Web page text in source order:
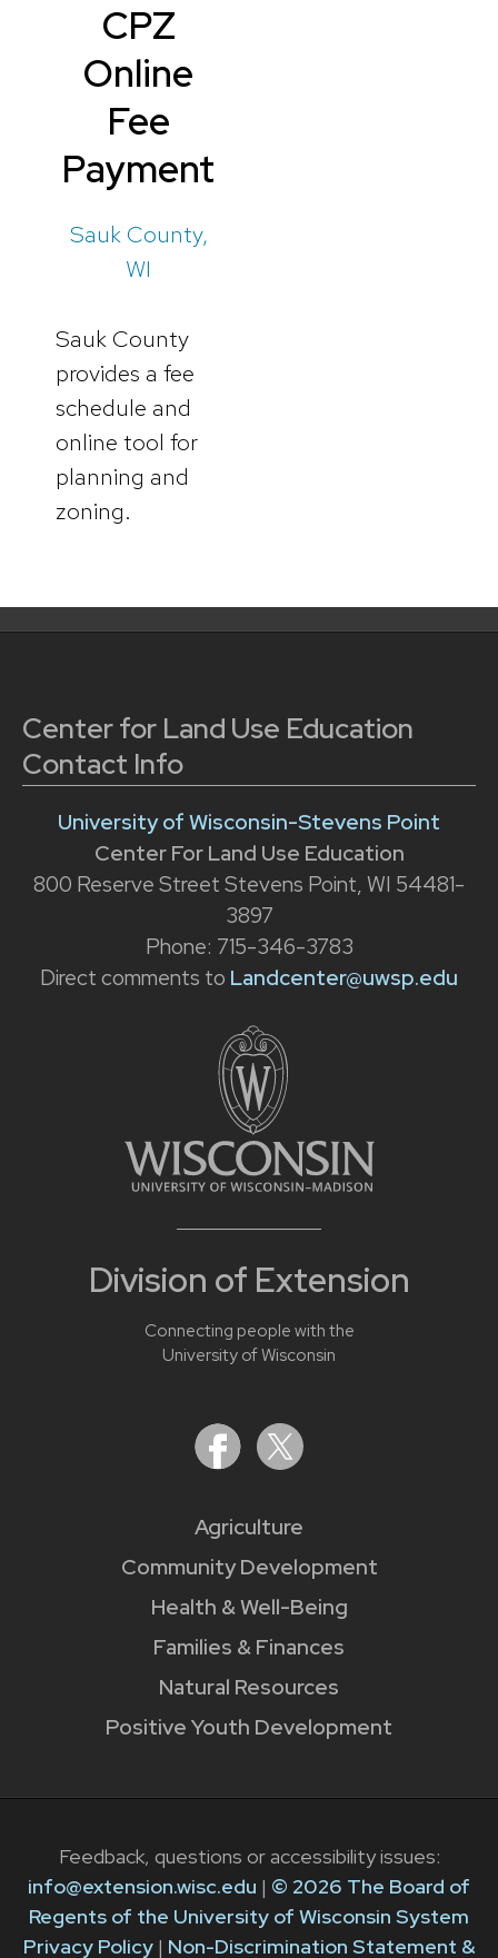
CPZ
Online
Fee
Payment
Sauk County,
WI
Sauk County
provides a fee
schedule and
online tool for
planning and
zoning.
Division of Extension
Connecting people with the
University of Wisconsin
Agriculture
Community Development
Health & Well-Being
Families & Finances
Natural Resources
Positive Youth Development
Center for Land Use Education
Contact Info
University of Wisconsin-Stevens Point
Center For Land Use Education
800 Reserve Street Stevens Point, WI 54481-
3897
Phone: 715-346-3783
Direct comments to Landcenter@uwsp.edu
Feedback, questions or accessibility issues:
info@extension.wisc.edu | © 2026 The Board of
Regents of the University of Wisconsin System
Privacy Policy| Non-Discrimination Statement &